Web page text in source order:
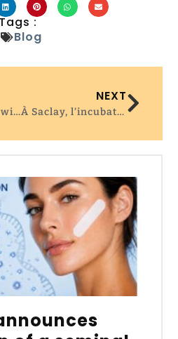
Tags :
Blog
Genome editing with the HDR-enhancing DNA-PKcs inhibitor AZD7648 causes large-scale genomic alterations
NEXT
À Saclay, l’incubateur de pointe de Servier cherche à attirer les start-up @La Tribune